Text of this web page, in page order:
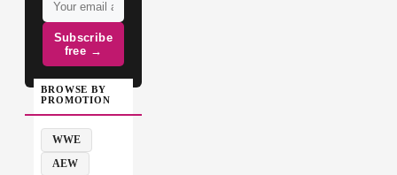
Subscribe
free →
BROWSE BY
PROMOTION
WWE
AEW